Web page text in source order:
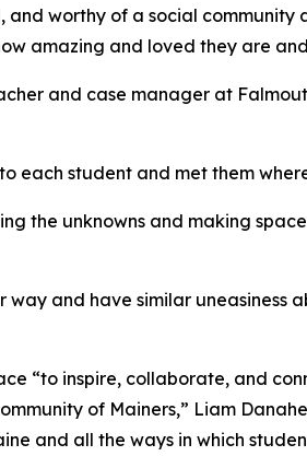
worthy of a social community
amazing and loved they are
and case manager at
each student and met them
the unknowns and making
way and have similar
“to inspire, collaborate, and
of Mainers,” Liam
and all the ways in which